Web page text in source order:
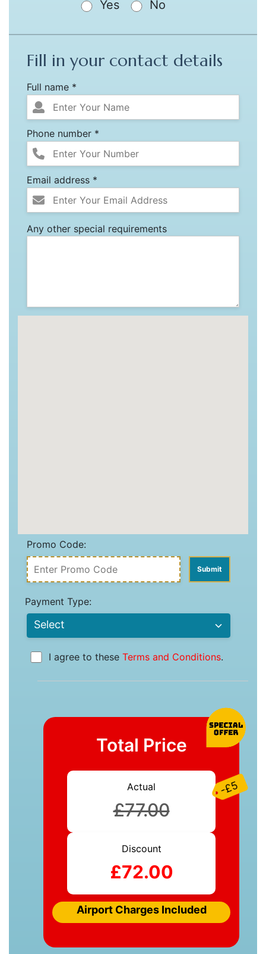
Yes No
Fill in your contact details
Full name *
Phone number *
Email address *
Any other special requirements
Promo Code:
Payment Type:
I agree to these Terms and Conditions.
Total Price
Actual
£77.00
-£5
Discount
£72.00
Airport Charges Included